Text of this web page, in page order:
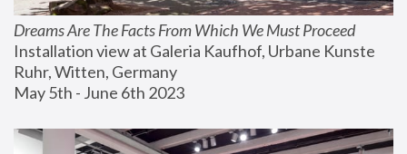
Dreams Are The Facts From Which We Must Proceed
Installation view at Galeria Kaufhof, Urbane Kunste
Ruhr, Witten, Germany
May 5th - June 6th 2023